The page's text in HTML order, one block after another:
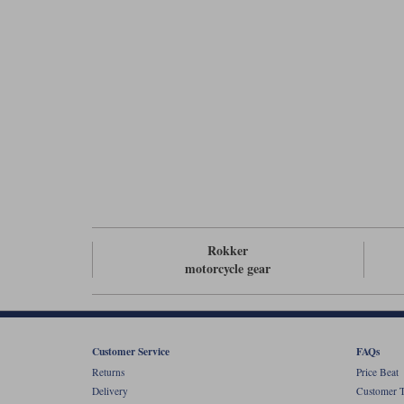
Rokker
motorcycle gear
Customer Service
Returns
Delivery
FAQs
Price Beat
Customer